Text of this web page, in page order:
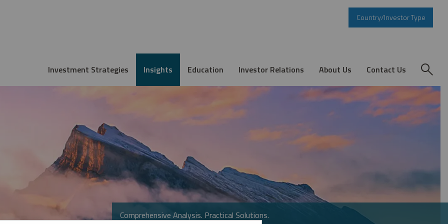
Country/Investor Type
Investment Strategies Insights Education Investor Relations About Us Contact Us
Comprehensive Analysis. Practical Solutions.